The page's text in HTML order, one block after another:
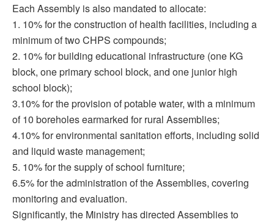
Each Assembly is also mandated to allocate:
1. 10% for the construction of health facilities, including a
minimum of two CHPS compounds;
2. 10% for building educational infrastructure (one KG
block, one primary school block, and one junior high
school block);
3.10% for the provision of potable water, with a minimum
of 10 boreholes earmarked for rural Assemblies;
4.10% for environmental sanitation efforts, including solid
and liquid waste management;
5. 10% for the supply of school furniture;
6.5% for the administration of the Assemblies, covering
monitoring and evaluation.
Significantly, the Ministry has directed Assemblies to